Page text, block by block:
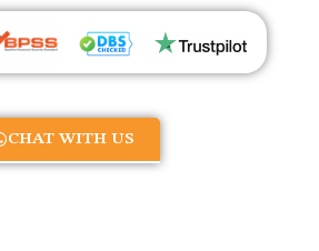
CHAT WITH US